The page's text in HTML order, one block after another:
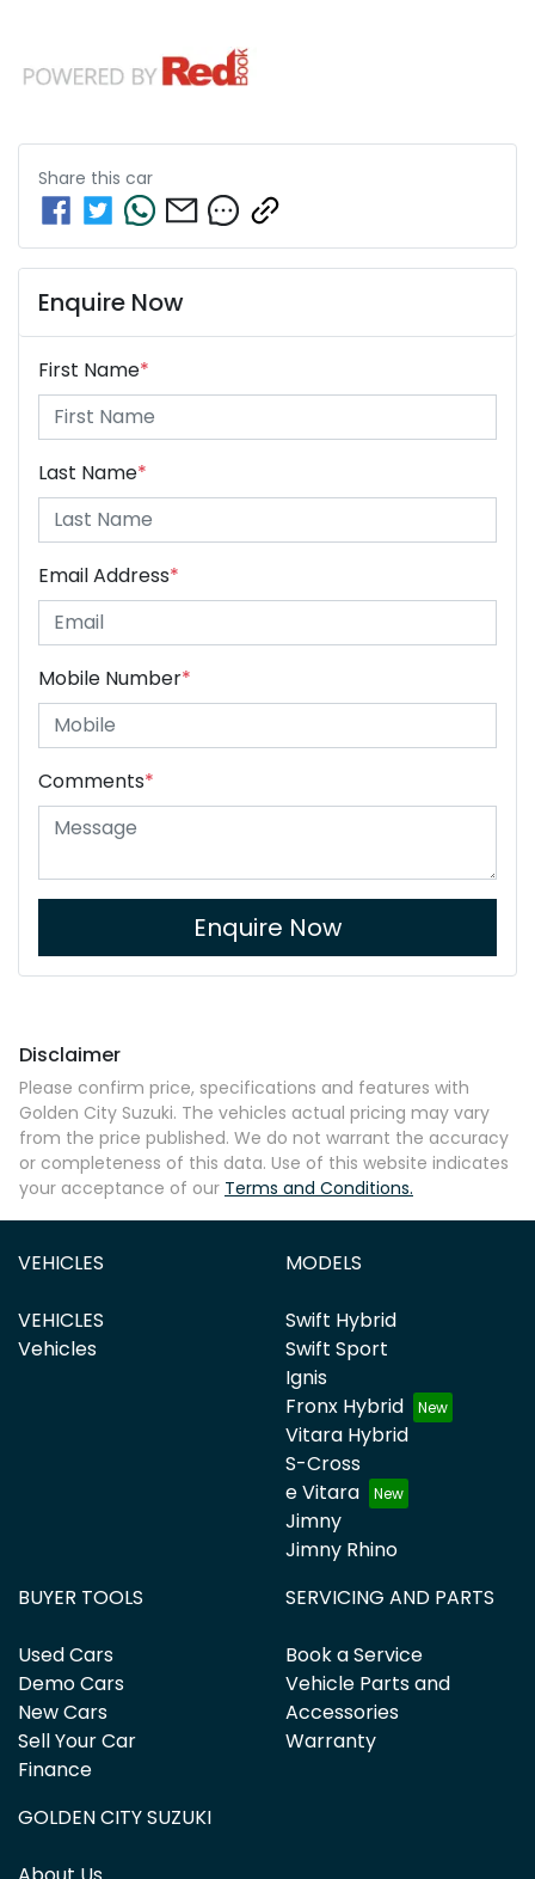
Share this car
Enquire Now
First Name*
Last Name*
Email Address*
Mobile Number*
Comments*
Enquire Now
Disclaimer
Please confirm price, specifications and features with
Golden City Suzuki. The vehicles actual pricing may vary
from the price published. We do not warrant the accuracy
or completeness of this data. Use of this website indicates
your acceptance of our Terms and Conditions.
VEHICLES
VEHICLES
Vehicles
MODELS
Swift Hybrid
Swift Sport
Ignis
Fronx Hybrid
Vitara Hybrid
S-Cross
e Vitara
Jimny
Jimny Rhino
BUYER TOOLS
Used Cars
Demo Cars
New Cars
Sell Your Car
Finance
SERVICING AND PARTS
Book a Service
Vehicle Parts and
Accessories
Warranty
GOLDEN CITY SUZUKI